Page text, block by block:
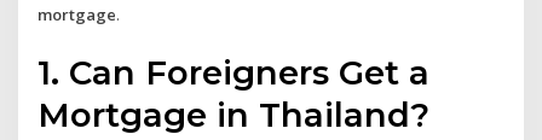
mortgage.
1. Can Foreigners Get a
Mortgage in Thailand?